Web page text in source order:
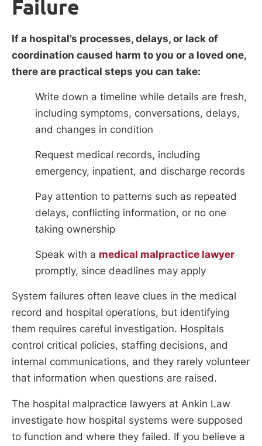
Failure
If a hospital’s processes, delays, or lack of
coordination caused harm to you or a loved one,
there are practical steps you can take:
Write down a timeline while details are fresh,
including symptoms, conversations, delays,
and changes in condition
Request medical records, including
emergency, inpatient, and discharge records
Pay attention to patterns such as repeated
delays, conflicting information, or no one
taking ownership
Speak with a medical malpractice lawyer
promptly, since deadlines may apply
System failures often leave clues in the medical
record and hospital operations, but identifying
them requires careful investigation. Hospitals
control critical policies, staffing decisions, and
internal communications, and they rarely volunteer
that information when questions are raised.
The hospital malpractice lawyers at Ankin Law
investigate how hospital systems were supposed
to function and where they failed. If you believe a